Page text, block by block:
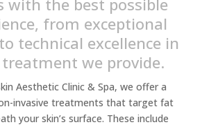
with the best possible
from exceptional
technical excellence in
treatment we provide.
Aesthetic Clinic & Spa, we offer a
invasive treatments that target fat
your skin’s surface. These include